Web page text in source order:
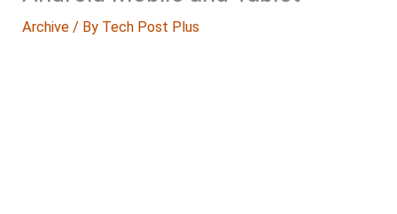
Archive / By Tech Post Plus